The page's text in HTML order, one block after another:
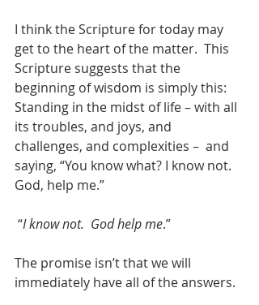
I think the Scripture for today may
get to the heart of the matter.  This
Scripture suggests that the
beginning of wisdom is simply this:
Standing in the midst of life – with all
its troubles, and joys, and
challenges, and complexities –  and
saying, “You know what? I know not.
God, help me.”
“I know not.  God help me.”
The promise isn’t that we will
immediately have all of the answers.